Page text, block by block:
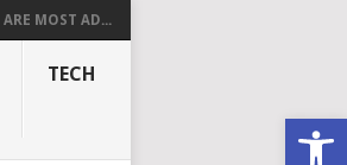
MOST AD...
TECH